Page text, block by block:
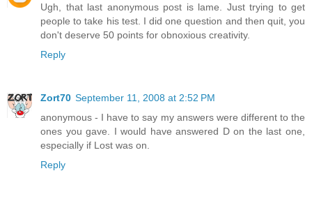
Ugh, that last anonymous post is lame. Just trying to get
people to take his test. I did one question and then quit, you
don't deserve 50 points for obnoxious creativity.
Reply
Zort70 September 11, 2008 at 2:52 PM
anonymous - I have to say my answers were different to the
ones you gave. I would have answered D on the last one,
especially if Lost was on.
Reply